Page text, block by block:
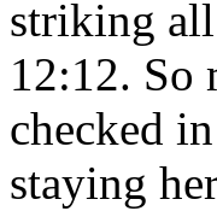
striking
12:12. So
checked
staying